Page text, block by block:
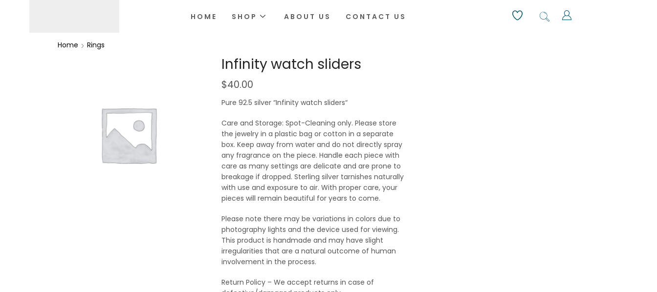
HOME SHOP ABOUT US CONTACT US
Home Rings
Infinity watch sliders
$40.00
Pure 92.5 silver “Infinity watch sliders“
Care and Storage: Spot-Cleaning only. Please store
the jewelry in a plastic bag or cotton in a separate
box. Keep away from water and do not directly spray
any fragrance on the piece. Handle each piece with
care as many settings are delicate and are prone to
breakage if dropped. Sterling silver tarnishes naturally
with use and exposure to air. With proper care, your
pieces will remain beautiful for years to come.
Please note there may be variations in colors due to
photography lights and the device used for viewing.
This product is handmade and may have slight
irregularities that are a natural outcome of human
involvement in the process.
Return Policy – We accept returns in case of